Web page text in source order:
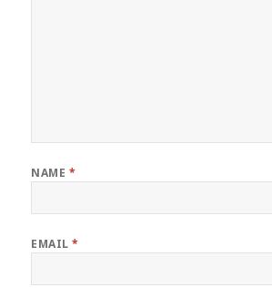
NAME *
EMAIL*